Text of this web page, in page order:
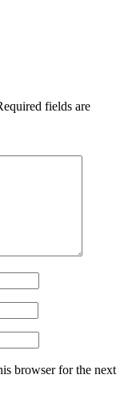
fields are
browser for the next